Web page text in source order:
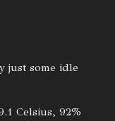
just some idle
Celsius, 92%